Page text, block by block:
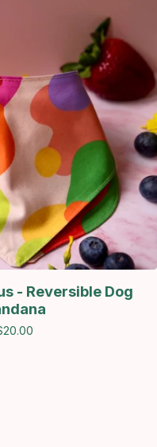
- Reversible Dog
20.00